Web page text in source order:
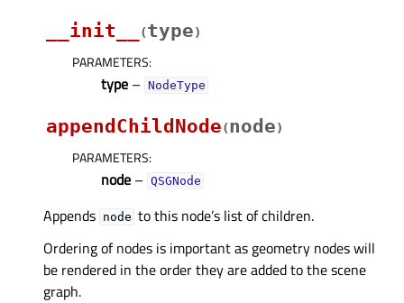
__init__
(type)
PARAMETERS:
type – NodeType
appendChildNode(node)
PARAMETERS:
node – QSGNode
Appends node to this node’s list of children.
Ordering of nodes is important as geometry nodes will
be rendered in the order they are added to the scene
graph.